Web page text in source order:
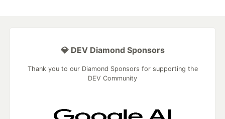
💎 DEV Diamond Sponsors
Thank you to our Diamond Sponsors for supporting the
DEV Community